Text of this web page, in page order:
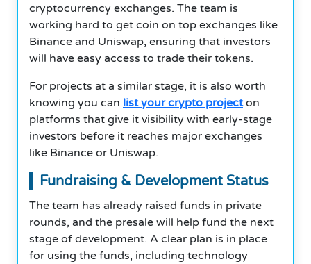
cryptocurrency exchanges. The team is
working hard to get coin on top exchanges like
Binance and Uniswap, ensuring that investors
will have easy access to trade their tokens.
For projects at a similar stage, it is also worth
knowing you can list your crypto projecton
platforms that give it visibility with early-stage
investors before it reaches major exchanges
like Binance or Uniswap.
Fundraising & Development Status
The team has already raised funds in private
rounds, and the presale will help fund the next
stage of development. A clear plan is in place
for using the funds, including technology